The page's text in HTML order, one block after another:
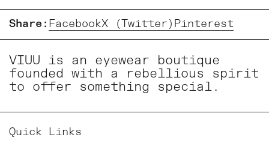
Share: FacebookX (Twitter) Pinterest
VIUU is an eyewear boutique
founded with a rebellious spirit
to offer something special.
Quick Links